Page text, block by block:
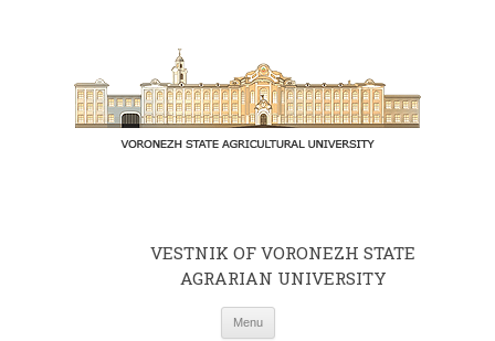
VESTNIK OF VORONEZH STATE
AGRARIAN UNIVERSITY
Menu